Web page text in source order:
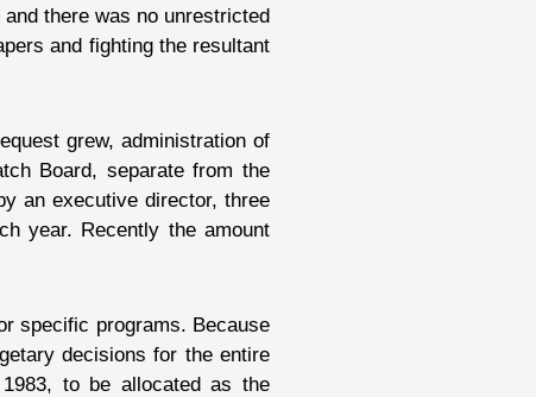
there was no unrestricted
and fighting the resultant
grew, administration of
Board, separate from the
an executive director, three
year. Recently the amount
specific programs. Because
decisions for the entire
to be allocated as the